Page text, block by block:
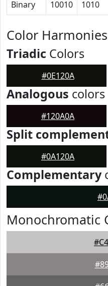
Binary 10010 1010
Color
Triadic Colors
#0E120A
Analogous colors
#120A0A
Split
#0A120A
Complementary
Monochromatic